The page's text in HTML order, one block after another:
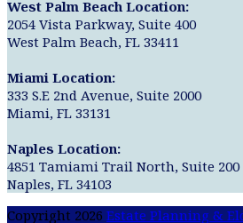
West Palm Beach Location:
2054 Vista Parkway, Suite 400
West Palm Beach, FL 33411
Miami Location:
333 S.E 2nd Avenue, Suite 2000
Miami, FL 33131
Naples Location:
4851 Tamiami Trail North, Suite 200
Naples, FL 34103
Copyright 2026 Estate Planning &